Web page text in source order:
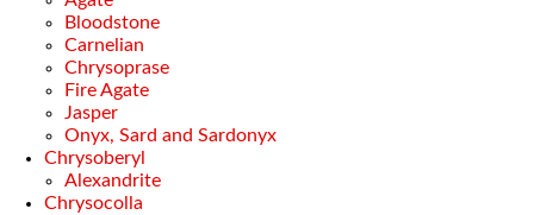
Bloodstone
Carnelian
Chrysoprase
Fire Agate
Jasper
Onyx, Sard and Sardonyx
Chrysoberyl
Alexandrite
Chrysocolla